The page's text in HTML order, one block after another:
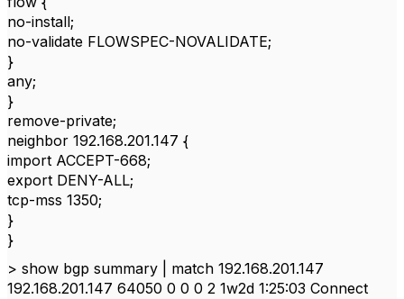
no-install;
no-validate FLOWSPEC-NOVALIDATE;
}
any;
}
remove-private;
neighbor 192.168.201.147 {
import ACCEPT-668;
export DENY-ALL;
tcp-mss 1350;
}
}
> show bgp summary | match 192.168.201.147
192.168.201.147 64050 0 0 0 2 1w2d 1:25:03 Connect